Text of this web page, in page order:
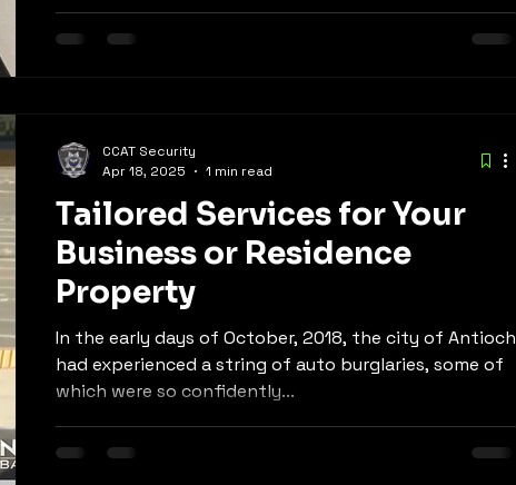
Tailored Services for Your
Business or Residence
Property
In the early days of October, 2018, the city of Antioch
had experienced a string of auto burglaries, some of
which were so confidently...
CCAT Security
Apr 18, 2025
1 min read